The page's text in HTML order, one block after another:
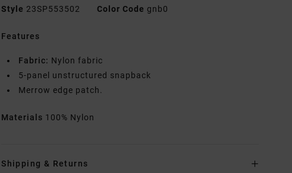
Style 23SP553502 Color Code gnb0
Features
Fabric: Nylon fabric
5-panel unstructured snapback
Merrow edge patch.
Materials 100% Nylon
Shipping & Returns